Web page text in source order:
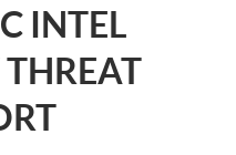
INTEL